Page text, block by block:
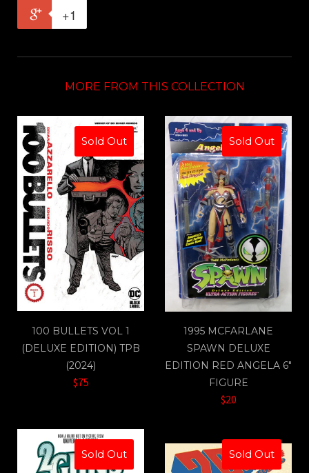
+1
MORE FROM THIS COLLECTION
Sold Out
100 BULLETS VOL 1
(DELUXE EDITION) TPB
(2024)
$75
Sold Out
1995 MCFARLANE
SPAWN DELUXE
EDITION RED ANGELA 6"
FIGURE
$20
Sold Out Sold Out